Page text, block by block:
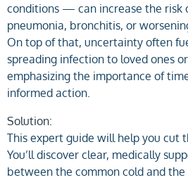
conditions — can increase the risk
pneumonia, bronchitis, or
On top of that, uncertainty often
spreading infection to loved ones
emphasizing the importance of
informed action.
Solution:
This expert guide will help you cut
You’ll discover clear, medically
between the common cold and